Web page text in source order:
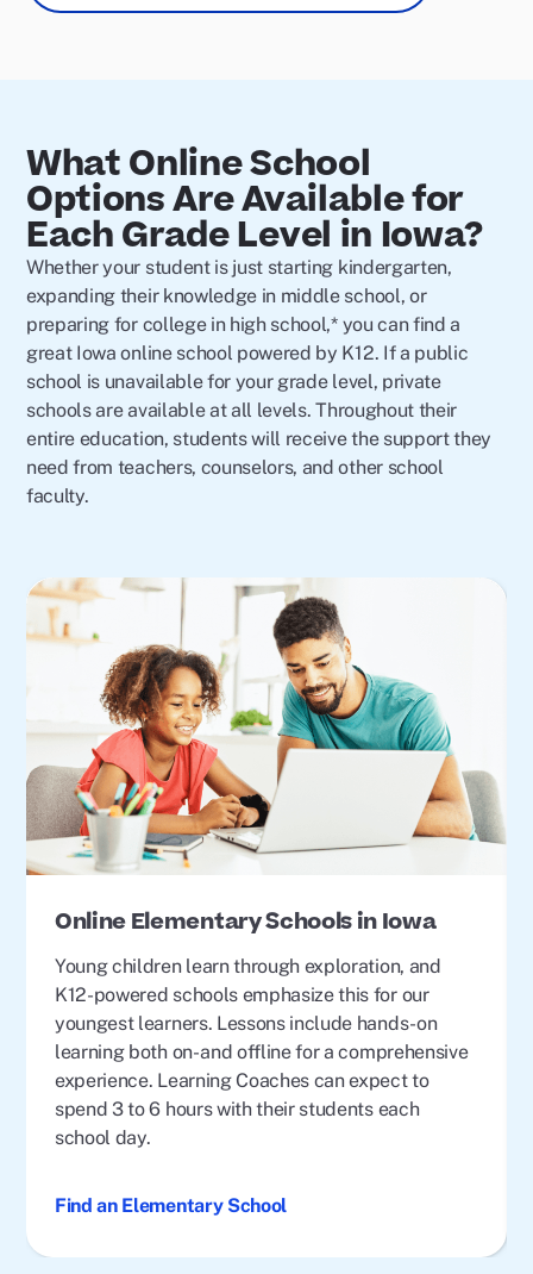
What Online School
Options Are Available for
Each Grade Level in Iowa?
Whether your student is just starting kindergarten,
expanding their knowledge in middle school, or
preparing for college in high school,* you can find a
great Iowa online school powered by K12. If a public
school is unavailable for your grade level, private
schools are available at all levels. Throughout their
entire education, students will receive the support they
need from teachers, counselors, and other school
faculty.
Online Elementary Schools in Iowa
Young children learn through exploration, and
K12-powered schools emphasize this for our
youngest learners. Lessons include hands-on
learning both on- and offline for a comprehensive
experience. Learning Coaches can expect to
spend 3 to 6 hours with their students each
school day.
Find an Elementary School